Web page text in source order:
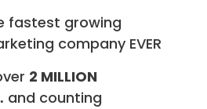
fastest growing
company EVER
2 MILLION
and counting